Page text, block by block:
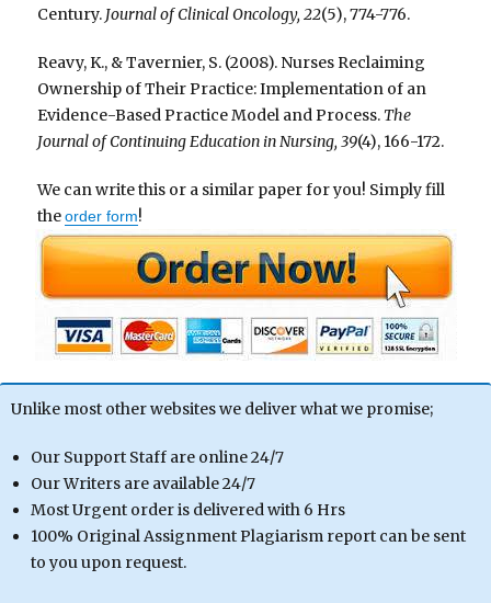
Century. Journal of Clinical Oncology, 22(5), 774-776.
Reavy, K., & Tavernier, S. (2008). Nurses Reclaiming
Ownership of Their Practice: Implementation of an
Evidence-Based Practice Model and Process. The
Journal of Continuing Education in Nursing, 39(4), 166-172.
We can write this or a similar paper for you! Simply fill
theorder form!
Unlike most other websites we deliver what we promise;
Our Support Staff are online 24/7
Our Writers are available 24/7
Most Urgent order is delivered with 6 Hrs
100% Original Assignment Plagiarism report can be sent
to you upon request.